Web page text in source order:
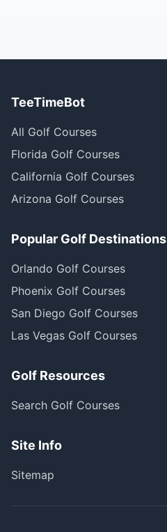
TeeTimeBot
All Golf Courses
Florida Golf Courses
California Golf Courses
Arizona Golf Courses
Popular Golf Destinations
Orlando Golf Courses
Phoenix Golf Courses
San Diego Golf Courses
Las Vegas Golf Courses
Golf Resources
Search Golf Courses
Site Info
Sitemap